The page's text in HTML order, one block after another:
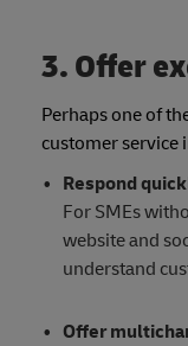
3. Offer
Perhaps one of
customer service
Respond
For SMEs
website and
understand
Offer